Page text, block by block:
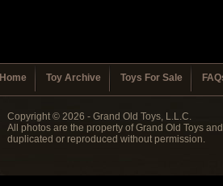
Home Toy Archive Toys For Sale
Copyright © 2026 - Grand Old Toys, L.L.C.
All photos are the property of Grand Old Toys
duplicated or reproduced without permission.